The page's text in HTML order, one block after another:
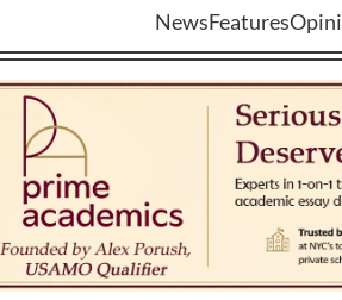
NewsFeatures